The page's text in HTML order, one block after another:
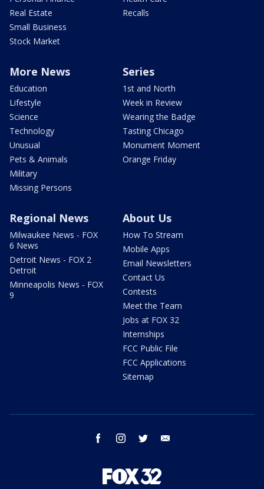
Real Estate
Small Business
Stock Market
Recalls
More News
Education
Lifestyle
Science
Technology
Unusual
Pets & Animals
Military
Missing Persons
Series
1st and North
Week in Review
Wearing the Badge
Tasting Chicago
Monument Moment
Orange Friday
Regional News
Milwaukee News - FOX
6 News
Detroit News - FOX 2
Detroit
Minneapolis News - FOX
9
About Us
How To Stream
Mobile Apps
Email Newsletters
Contact Us
Contests
Meet the Team
Jobs at FOX 32
Internships
FCC Public File
FCC Applications
Sitemap
facebook instagram twitter